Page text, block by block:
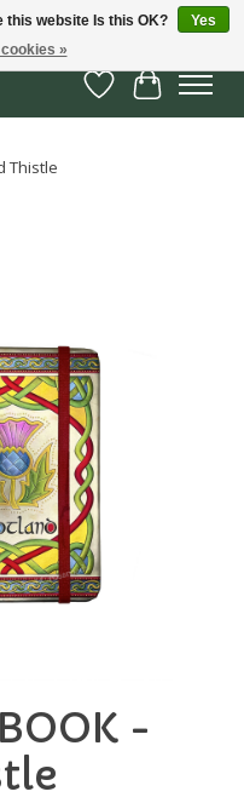
Wish List
Cart
Thistle
-
this website Is this OK?
Yes
»